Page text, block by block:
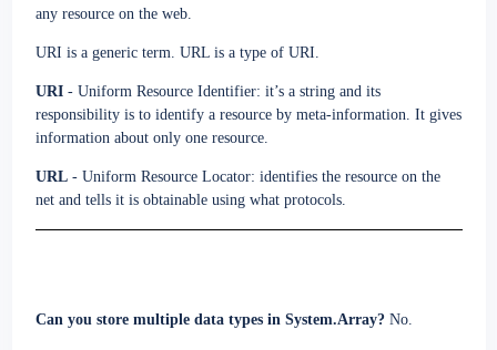
any resource on the web.
URI is a generic term. URL is a type of URI.
URI - Uniform Resource Identifier: it’s a string and its
responsibility is to identify a resource by meta-information. It gives
information about only one resource.
URL- Uniform Resource Locator: identifies the resource on the
net and tells it is obtainable using what protocols.
Can you store multiple data types in System.Array? No.